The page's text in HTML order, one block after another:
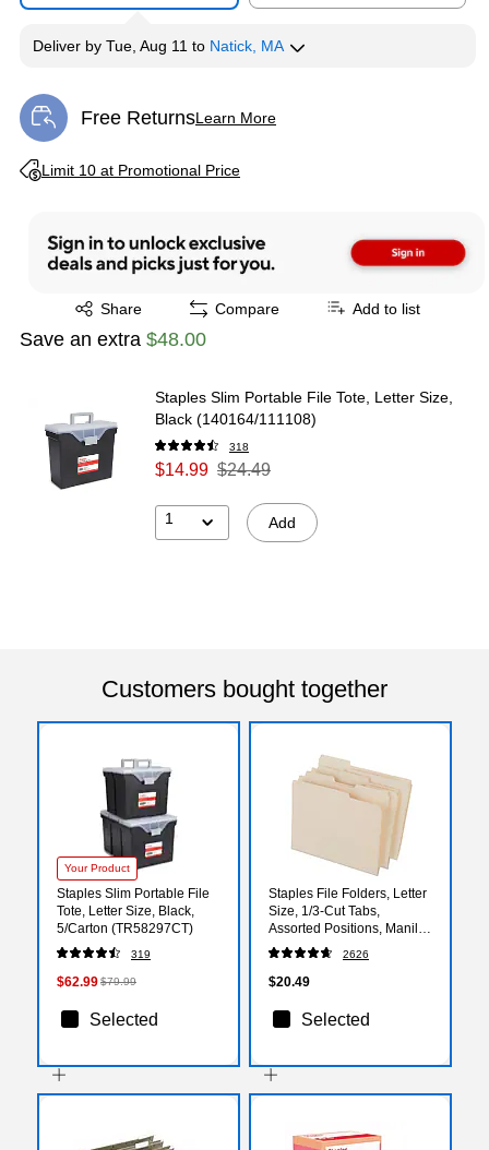
Deliver by Tue, Aug 11 to Natick, MA
Free ReturnsLearn More
Exited tooltip
Limit 10 at Promotional Price
Exited tooltip
Share
Exited tooltip Compare Add to list
Save an extra $48.00
Staples Slim Portable File Tote, Letter Size,
Black (140164/111108)
318
$14.99 $24.49
1 Add
Customers bought together
Your Product
Staples Slim Portable File
Tote, Letter Size, Black,
5/Carton (TR58297CT)
319
$62.99$79.99
Selected
Staples File Folders, Letter
Size, 1/3‑Cut Tabs,
Assorted Positions, Manila,
50/Pack
2626
$20.49
Selected